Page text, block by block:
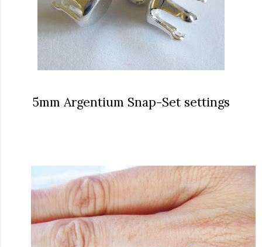
5mm Argentium Snap-Set settings